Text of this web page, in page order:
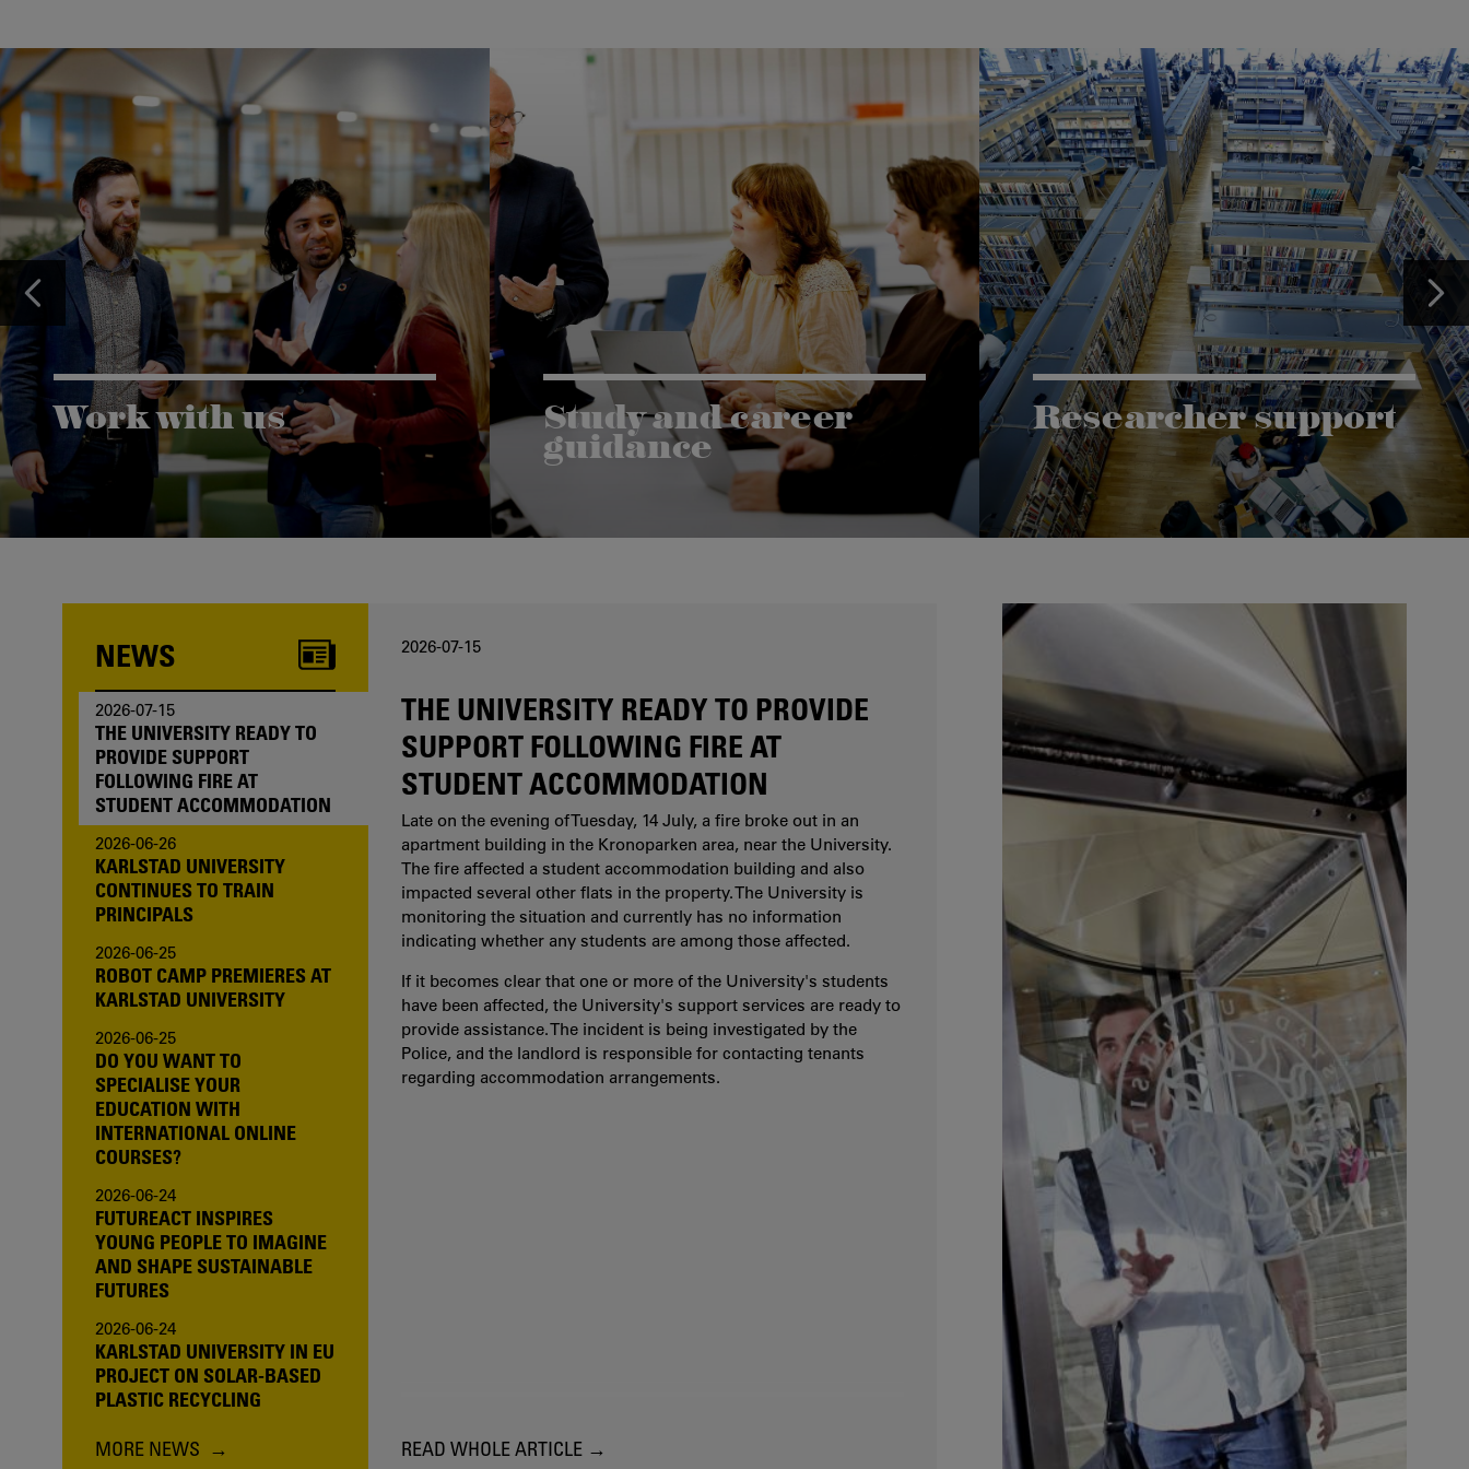
Work with us
Karlstad University is expanding, and we want to
welcome even more people! Would you like to be
Study and career
guidance
Are you considering studying at Karlstad
University? Our study and career counsellors can
help you.
Researcher support
The Grants and Innovation Office (GIO) has the
task of supporting research co-operation between
the university and companies, organisations, and
authorities.
NEWS
2026-07-15
THE UNIVERSITY READY TO
PROVIDE SUPPORT
FOLLOWING FIRE AT
STUDENT ACCOMMODATION
2026-06-26
KARLSTAD UNIVERSITY
CONTINUES TO TRAIN
PRINCIPALS
2026-06-25
ROBOT CAMP PREMIERES AT
KARLSTAD UNIVERSITY
2026-06-25
DO YOU WANT TO
SPECIALISE YOUR
EDUCATION WITH
INTERNATIONAL ONLINE
COURSES?
2026-06-24
FUTUREACT INSPIRES
YOUNG PEOPLE TO IMAGINE
AND SHAPE SUSTAINABLE
FUTURES
2026-06-24
KARLSTAD UNIVERSITY IN EU
PROJECT ON SOLAR-BASED
PLASTIC RECYCLING
MORE NEWS
2026-07-15
THE UNIVERSITY READY TO PROVIDE
SUPPORT FOLLOWING FIRE AT
STUDENT ACCOMMODATION
Late on the evening of Tuesday, 14 July, a fire broke out in an
apartment building in the Kronoparken area, near the University.
The fire affected a student accommodation building and also
impacted several other flats in the property. The University is
monitoring the situation and currently has no information
indicating whether any students are among those affected.
If it becomes clear that one or more of the University's students
have been affected, the University's support services are ready to
provide assistance. The incident is being investigated by the
Police, and the landlord is responsible for contacting tenants
regarding accommodation arrangements.
READ WHOLE ARTICLE